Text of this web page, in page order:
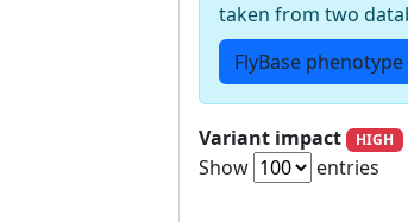
taken from two
FlyBase
Variant impact HIGH
Show
entries